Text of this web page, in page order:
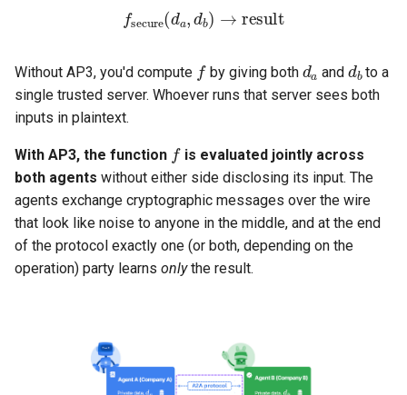
h
i Strategy 2 — Multi-signature
binary distribution
Implementation sketch
Benefits
Strategy 3 — Hardware
Security Module (HSM) /
Implementation sketch
secure da, b )→
result
Without AP3, you'd compute
f
by giving both and
to a
single trusted server. Whoever runs that server sees both
inputs in plaintext.
With AP3, the function
f
is evaluated jointly across
both agents without either side disclosing its input. The
agents exchange cryptographic messages over the wire
that look like noise to anyone in the middle, and at the end
of the protocol exactly one (or both, depending on the
operation) party learns onlythe result.